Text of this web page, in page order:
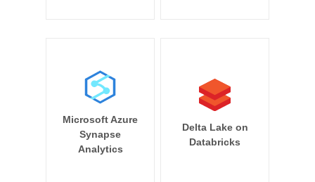
Microsoft Azure
Synapse
Analytics
Delta Lake on
Databricks